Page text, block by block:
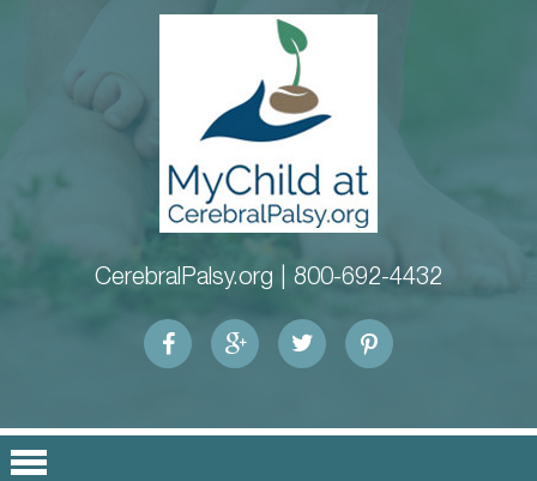
CerebralPalsy.org | 800-692-4432